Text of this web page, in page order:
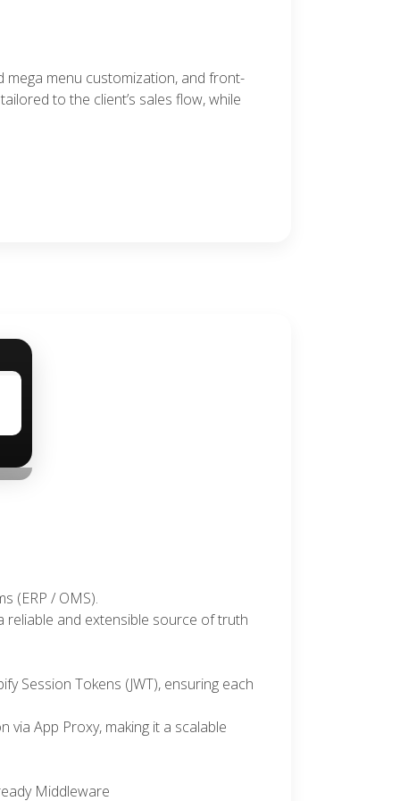
mega menu customization, and front-
to the client’s sales flow, while
(ERP / OMS).
reliable and extensible source of truth
Session Tokens (JWT), ensuring each
App Proxy, making it a scalable
Middleware